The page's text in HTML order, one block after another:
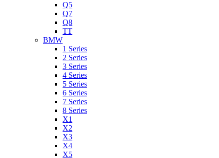
Q5
Q7
Q8
TT
BMW
1 Series
2 Series
3 Series
4 Series
5 Series
6 Series
7 Series
8 Series
X1
X2
X3
X4
X5